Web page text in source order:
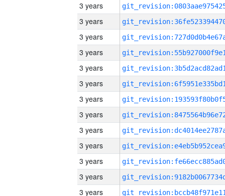
3 years
3 years
3 years
3 years
3 years
3 years
3 years
3 years
3 years
3 years
3 years
3 years
3 years